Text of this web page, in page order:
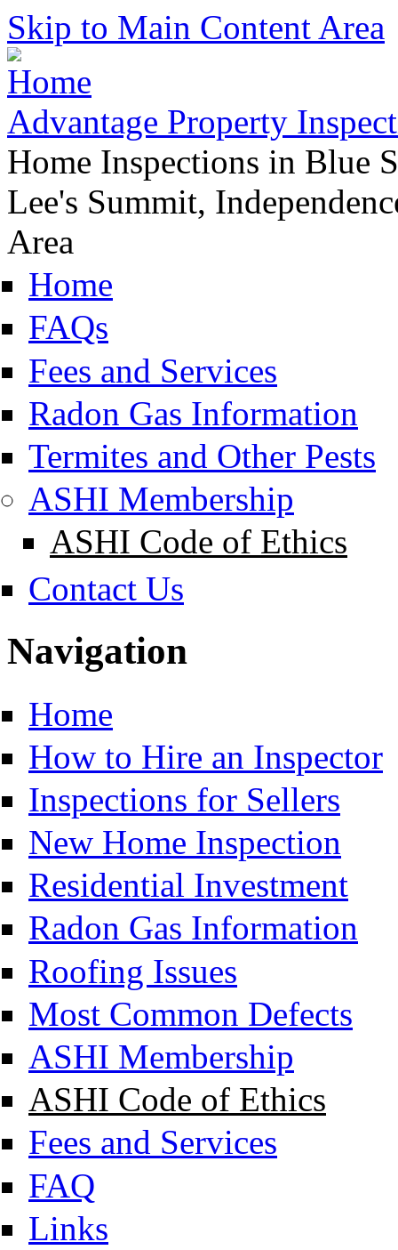
Skip to Main Content Area
Advantage Property
Home Inspections in Blue
Lee's Summit,
Area
Home
FAQs
Fees and Services
Radon Gas Information
Termites and Other Pests
ASHI Membership
ASHI Code of Ethics
Contact Us
Navigation
Home
How to Hire an Inspector
Inspections for Sellers
New Home Inspection
Residential Investment
Radon Gas Information
Roofing Issues
Most Common Defects
ASHI Membership
ASHI Code of Ethics
Fees and Services
FAQ
Links